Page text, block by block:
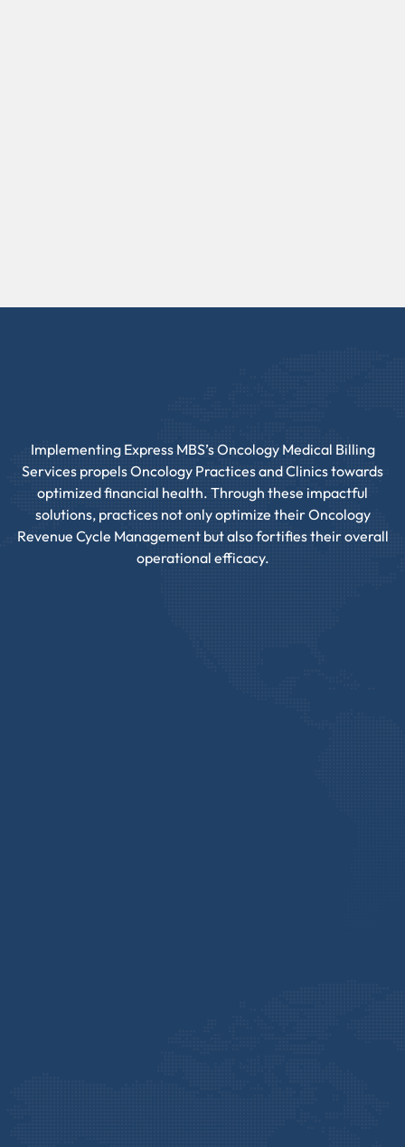
Implementing Express MBS’s Oncology Medical Billing
Services propels Oncology Practices and Clinics towards
optimized financial health. Through these impactful
solutions, practices not only optimize their Oncology
Revenue Cycle Management but also fortifies their overall
operational efficacy.